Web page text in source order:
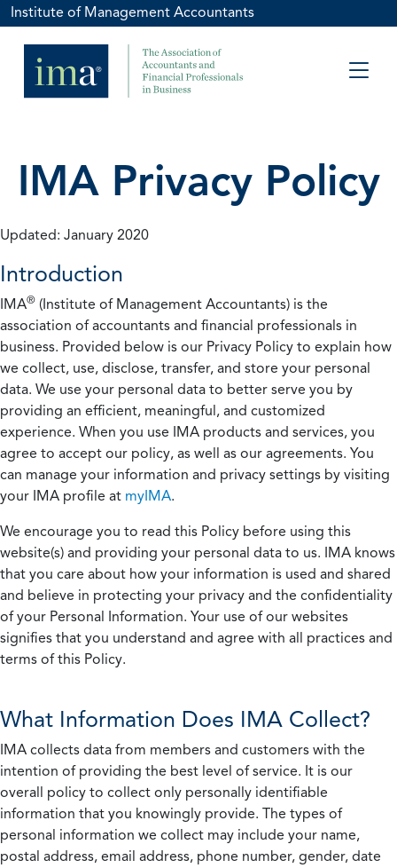
Institute of Management Accountants
IMA Privacy Policy
Updated: January 2020
Introduction
IMA® (Institute of Management Accountants) is the
association of accountants and financial professionals in
business. Provided below is our Privacy Policy to explain how
we collect, use, disclose, transfer, and store your personal
data. We use your personal data to better serve you by
providing an efficient, meaningful, and customized
experience. When you use IMA products and services, you
agree to accept our policy, as well as our agreements. You
can manage your information and privacy settings by visiting
your IMA profile at myIMA.
We encourage you to read this Policy before using this
website(s) and providing your personal data to us. IMA knows
that you care about how your information is used and shared
and believe in protecting your privacy and the confidentiality
of your Personal Information. Your use of our websites
signifies that you understand and agree with all practices and
terms of this Policy.
What Information Does IMA Collect?
IMA collects data from members and customers with the
intention of providing the best level of service. It is our
overall policy to collect only personally identifiable
information that you knowingly provide. The types of
personal information we collect may include your name,
postal address, email address, phone number, gender, date